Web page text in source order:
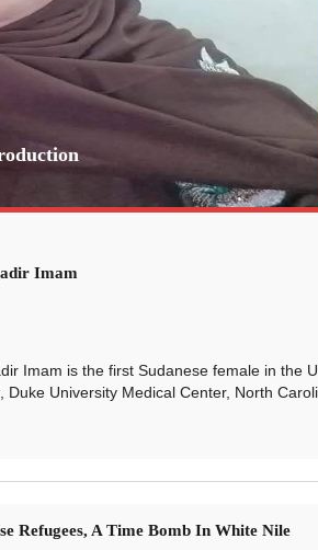
Imam
Imam is the first Sudanese female in the
Duke University Medical Center, North
Refugees, A Time Bomb In White Nile